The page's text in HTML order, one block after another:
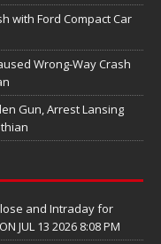
with Ford Compact Car
Wrong-Way Crash
Gun, Arrest Lansing
and Intraday for
JUL 13 2026 8:08 PM